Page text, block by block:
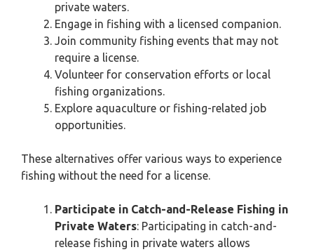
private waters.
Engage in fishing with a licensed companion.
Join community fishing events that may not
require a license.
Volunteer for conservation efforts or local
fishing organizations.
Explore aquaculture or fishing-related job
opportunities.
These alternatives offer various ways to experience
fishing without the need for a license.
Participate in Catch-and-Release Fishing in
Private Waters: Participating in catch-and-
release fishing in private waters allows